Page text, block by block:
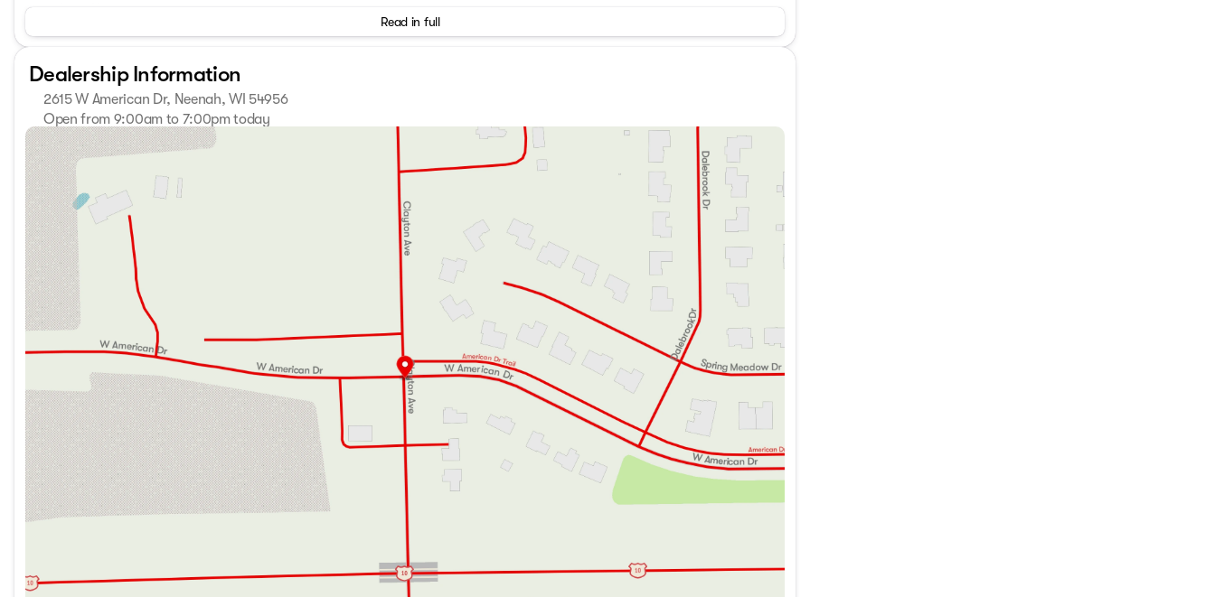
Catalytic Converter Theft Protector
Power Anti-Lock Brakes
TPMS Tire Pressure Monitor
Electronic Stability Control
Traction Control
E-Rated Highway Tires LT225/75R16
5000# Receiver 7-Pin Plug
Cab Features
Aluminum Running Boards
Cab-Over Bunk 750# Bunk Capacity
Driver and Passenger Air Bags
Dash AC
Backup Camera
Auxiliary Start Switch
Remote Control Side-Mirrors
Power Windows and Door Locks
Power Steering
Hill Start Assist
Cruise Control
Cab Privacy Curtain
Living Spaces
Power Patio Awning
Porch Light
Power Entry Step
Entry Door Travel View Window
Read in full
Dealership Information
2615 W American Dr, Neenah, WI 54956
Open from 9:00am to 7:00pm today
Sunday
Monday
9:00am - 7:00pm
Tuesday
Wednesday
Thursday
Friday
Saturday